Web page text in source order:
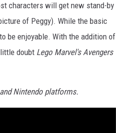
characters will get new stand-by
of Peggy). While the basic
be enjoyable. With the addition of
doubt Lego Marvel's Avengers
Nintendo platforms.